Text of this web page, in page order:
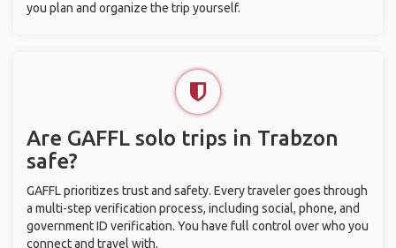
you plan and organize the trip yourself.
Are GAFFL solo trips in Trabzon
safe?
GAFFL prioritizes trust and safety. Every traveler goes through
a multi-step verification process, including social, phone, and
government ID verification. You have full control over who you
connect and travel with.